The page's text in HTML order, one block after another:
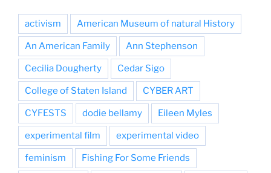
activism American Museum of natural History
An American Family Ann Stephenson
Cecilia Dougherty Cedar Sigo
College of Staten Island CYBER ART
CYFESTS dodie bellamy Eileen Myles
experimental film experimental video
feminism Fishing For Some Friends